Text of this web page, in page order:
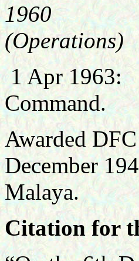
1960 Act
(Operations)
1 Apr 1963:
Command.
Awarded
December
Malaya.
Citation for